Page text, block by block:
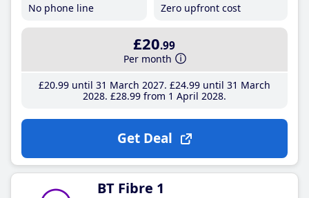
No phone line
Zero upfront cost
£20.99
Per month
£20.99until 31 March 2027 £24.99until 31 March
2028 £28.99from 1 April 2028
Get Deal
BT Fibre 1